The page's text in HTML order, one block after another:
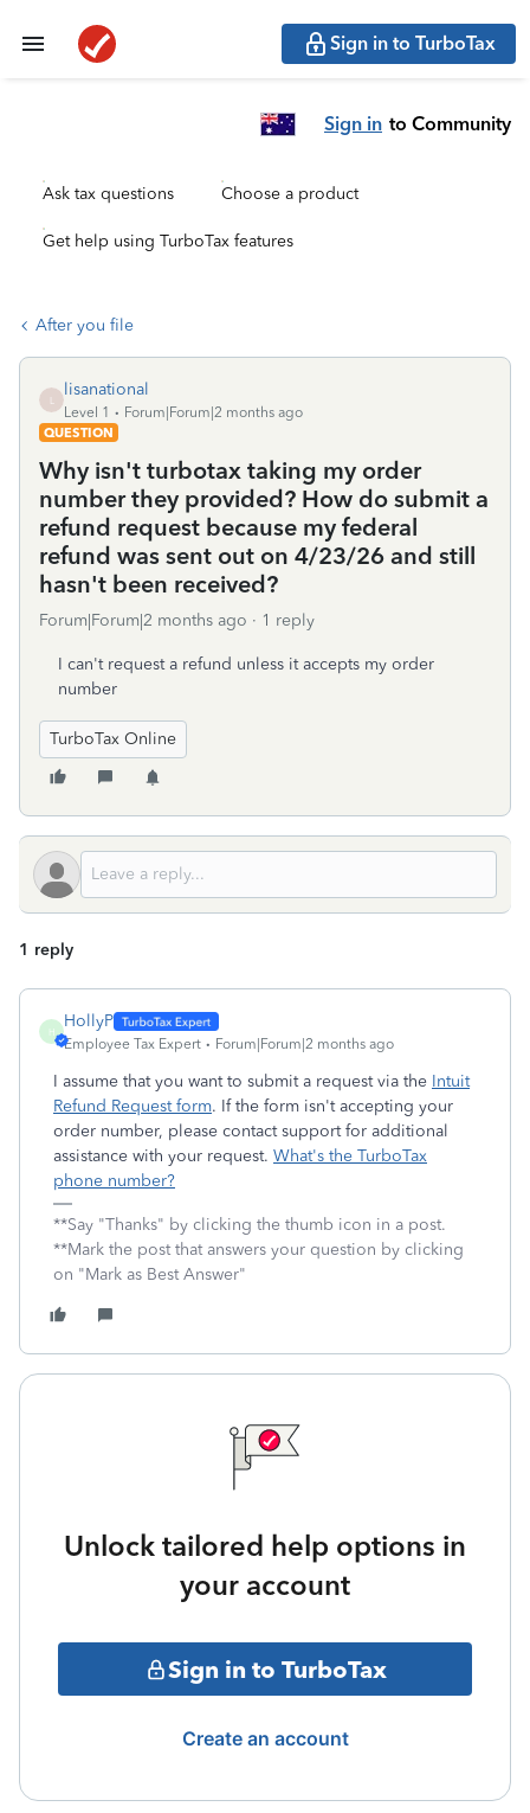
Sign in to TurboTax
Sign in to Community
Ask tax questions Choose a product
Get help using TurboTax features
After you file
lisanational
Level 1
Forum|Forum|2 months ago
QUESTION
Why isn't turbotax taking my order
number they provided? How do submit a
refund request because my federal
refund was sent out on 4/23/26 and still
hasn't been received?
Forum|Forum|2 months ago 1 reply
I can't request a refund unless it accepts my order
number
TurboTax Online
1 reply
H
HollyP
Employee Tax Expert Forum|Forum|2 months ago
I assume that you want to submit a request via the Intuit
Refund Request form. If the form isn't accepting your
order number, please contact support for additional
assistance with your request. What's the TurboTax
phone number?
**Say "Thanks" by clicking the thumb icon in a post.
**Mark the post that answers your question by clicking
on "Mark as Best Answer"
Unlock tailored help options in
your account
Sign in to TurboTax
Create an account